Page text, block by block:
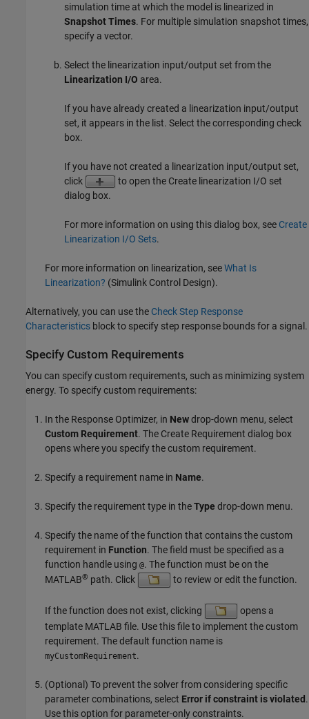
simulation time at which the model is linearized in
Snapshot Times. For multiple simulation snapshot times,
specify a vector.
Select the linearization input/output set from the
Linearization I/O area.
If you have already created a linearization input/output
set, it appears in the list. Select the corresponding check
box.
If you have not created a linearization input/output set,
click
to open the Create linearization I/O set
dialog box.
For more information on using this dialog box, see Create
Linearization I/O Sets.
For more information on linearization, seeWhat Is
Linearization? (Simulink Control Design).
Alternatively, you can use the Check Step Response
Characteristics block to specify step response bounds for a signal.
Specify Custom Requirements
You can specify custom requirements, such as minimizing system
energy. To specify custom requirements:
In the Response Optimizer, in Newdrop-down menu, select
Custom Requirement. The Create Requirement dialog box
opens where you specify the custom requirement.
Specify a requirement name in Name.
Specify the requirement type in theType drop-down menu.
Specify the name of the function that contains the custom
requirement in Function. The field must be specified as a
function handle using @. The function must be on the
MATLAB® path. Click to review or edit the function.
If the function does not exist, clicking
opens a
template MATLAB file. Use this file to implement the custom
requirement. The default function name is
myCustomRequirement.
(Optional) To prevent the solver from considering specific
parameter combinations, select Error if constraint is violated .
Use this option for parameter-only constraints.